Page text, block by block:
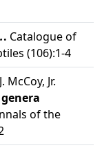
. Catalogue of
(106):1-4
Jr.
of the